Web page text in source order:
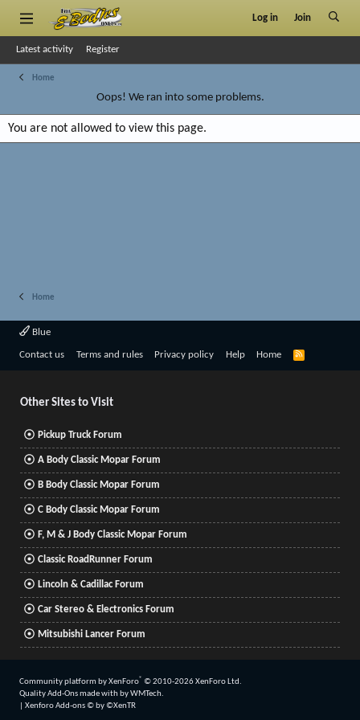
Log in Join
Latest activity Register
Home
Oops! We ran into some problems.
You are not allowed to view this page.
Home
Blue
Contact us Terms and rules Privacy policy Help Home
R
Other Sites to Visit
Pickup Truck Forum
A Body Classic Mopar Forum
B Body Classic Mopar Forum
C Body Classic Mopar Forum
F, M & J Body Classic Mopar Forum
Classic RoadRunner Forum
Lincoln & Cadillac Forum
Car Stereo & Electronics Forum
Mitsubishi Lancer Forum
Community platform by XenForo® © 2010-2026 XenForo Ltd.
Quality Add-Ons made with byWMTech.
Xenforo Add-ons© by ©XenTR